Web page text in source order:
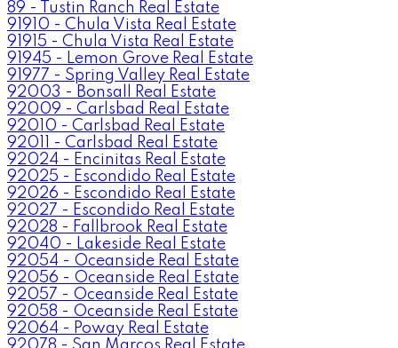
89 - Tustin Ranch Real Estate
91910 - Chula Vista Real Estate
91915 - Chula Vista Real Estate
91945 - Lemon Grove Real Estate
91977 - Spring Valley Real Estate
92003 - Bonsall Real Estate
92009 - Carlsbad Real Estate
92010 - Carlsbad Real Estate
92011 - Carlsbad Real Estate
92024 - Encinitas Real Estate
92025 - Escondido Real Estate
92026 - Escondido Real Estate
92027 - Escondido Real Estate
92028 - Fallbrook Real Estate
92040 - Lakeside Real Estate
92054 - Oceanside Real Estate
92056 - Oceanside Real Estate
92057 - Oceanside Real Estate
92058 - Oceanside Real Estate
92064 - Poway Real Estate